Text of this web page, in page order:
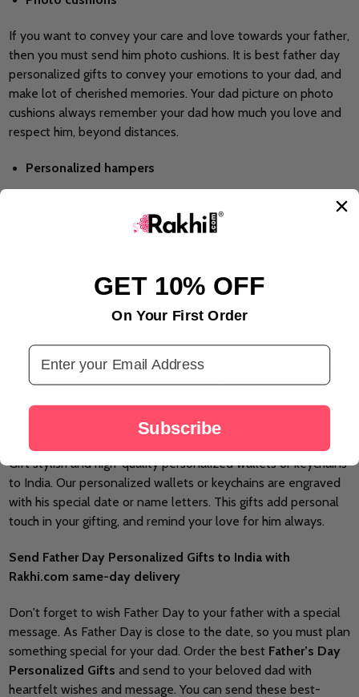
If you want to convey your care and love towards your father,
then you must send him photo cushions. It is best father day
personalized gifts to convey your emotions to your dad, and
make lot of cherished memories. Your dad picture on photo
cushions always remember your dad how much you love and
respect him, beyond distances.
Personalized hampers
hampers to India. You can add the favorite snacks and
celebrates Father Day with huge love and appreciation.
Make lifelong beautiful memories with your dad by send
photo frames to him. ThisFather’s Day
Personalized keychains and wallets
Gift stylish and high-quality personalized wallets or keychains
to India. Our personalized wallets or keychains are engraved
with his special date or name letters. This gifts add personal
touch in your gifting, and remind your love for him always.
Send Father Day Personalized Gifts to India with
Rakhi.com same-day delivery
Don't forget to wish Father Day to your father with a special
message. As Father Day is close to the date, so you must plan
something special for your dad. Order the best Father’s Day
Personalized Gifts and send to your beloved dad with
heartfelt wishes and message. You can send these best-
GET 10% OFF
On Your First Order
Email Address
Subscribe